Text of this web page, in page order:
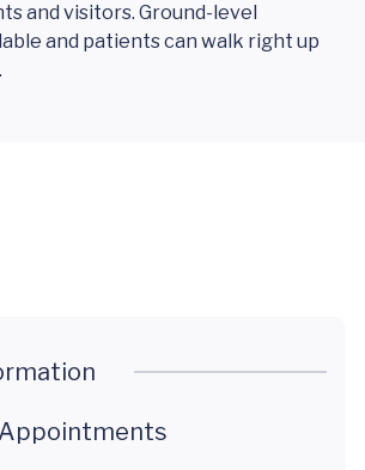
and visitors. Ground-level
and patients can walk right up